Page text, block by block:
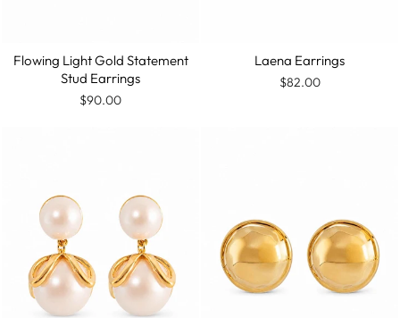
Flowing Light Gold Statement
Stud Earrings
$90.00
Laena Earrings
$82.00